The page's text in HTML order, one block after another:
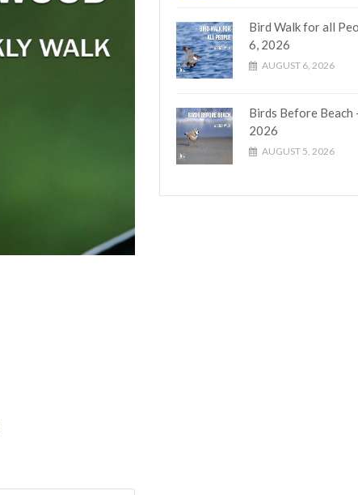
Bird Walk for all
6, 2026
AUGUST 6, 2026
Birds Before Beach
2026
AUGUST 5, 2026